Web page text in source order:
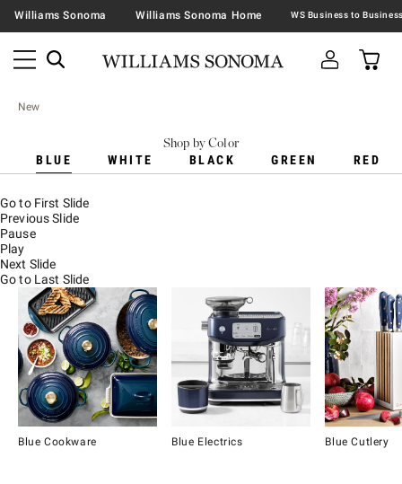
Williams Sonoma Williams Sonoma Home
New
Shop by Color
BLUE
WHITE BLACK GREEN RED
Go to First Slide
Previous Slide
Pause
Play
Next Slide
Go to Last Slide
Blue Cookware Blue Electrics Blue Cutlery